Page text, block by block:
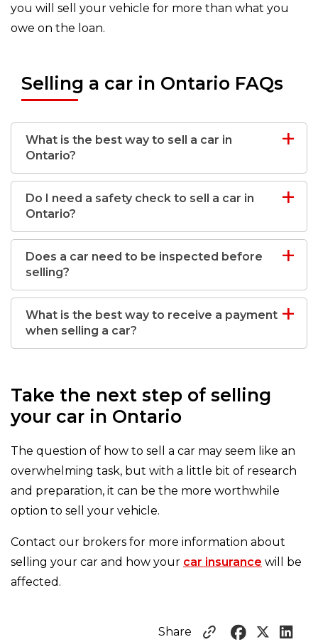
you will sell your vehicle for more than what you
owe on the loan.
Selling a car in Ontario FAQs
What is the best way to sell a car in
Ontario?
Do I need a safety check to sell a car in
Ontario?
Does a car need to be inspected before
selling?
What is the best way to receive a payment
when selling a car?
Take the next step of selling
your car in Ontario
The question of how to sell a car may seem like an
overwhelming task, but with a little bit of research
and preparation, it can be the more worthwhile
option to sell your vehicle.
Contact our brokers for more information about
selling your car and how your car insurance will be
affected.
Share